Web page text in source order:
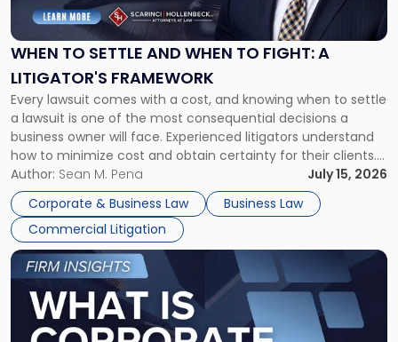
WHEN TO SETTLE AND WHEN TO FIGHT: A
LITIGATOR'S FRAMEWORK
Every lawsuit comes with a cost, and knowing when to settle
a lawsuit is one of the most consequential decisions a
business owner will face. Experienced litigators understand
how to minimize cost and obtain certainty for their clients.
For many business owners, the decision is viewed almost
entirely through a financial lens: What will it cost […]
Author: Sean M. Pena
July 15, 2026
Corporate & Business Law
Business Law
Commercial Litigation
Settle
and
When
Fight:
A
Litigator's
Framework"
Link
to
post
with
title